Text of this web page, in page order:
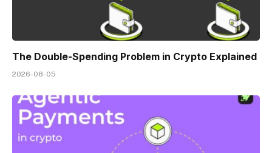
The Double-Spending Problem in Crypto Explained
2026-08-05